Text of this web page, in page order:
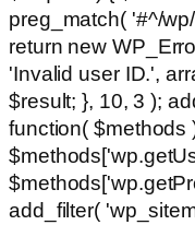
preg_match( '#^/
return new
'Invalid user ID.',
$result; }, 10, 3 );
function( $methods
add_filter(